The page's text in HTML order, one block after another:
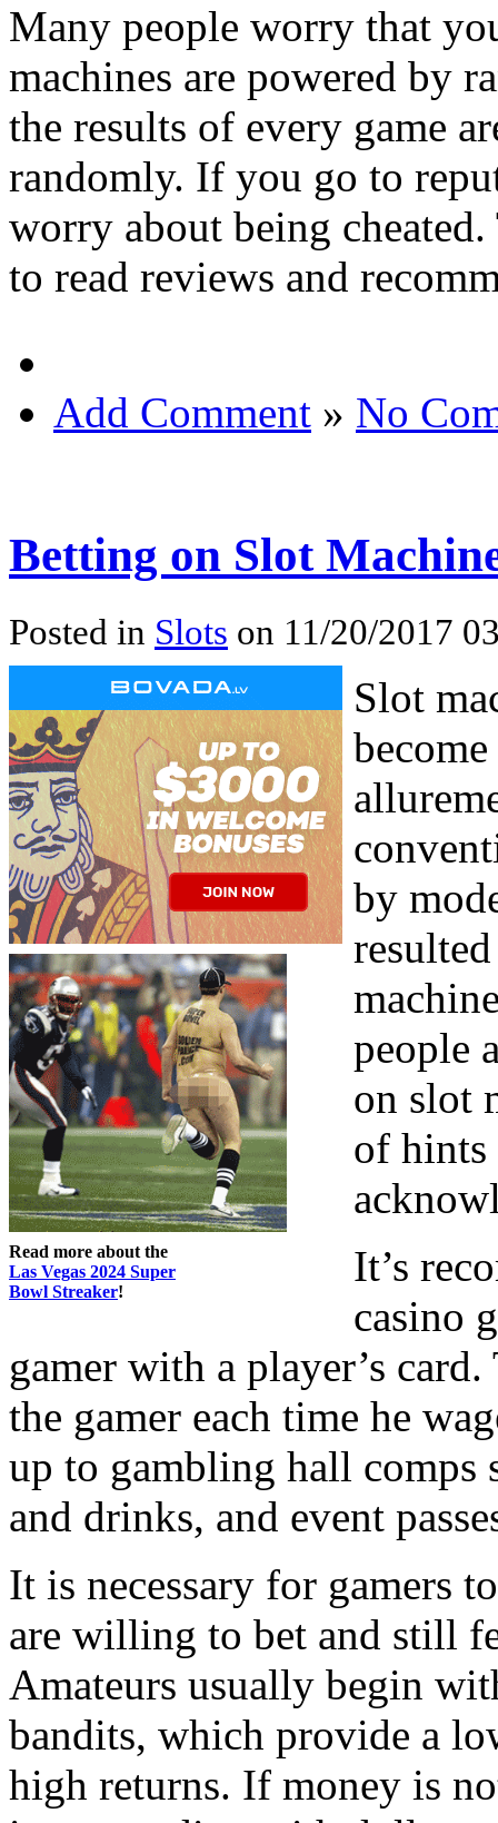
Many people worry that
machines are powered by
the results of every game
randomly. If you go to
worry about being
to read reviews and
Add Comment » No
Betting on Slot
Posted in Slots on 11/20/2017
Read more about the
Las Vegas 2024 Super
Bowl Streaker!
Slot
by
people
on slot
of hints
It’s
casino
gamer with a player’s
the gamer each time he
up to gambling hall comps
and drinks, and event
It is necessary for gamers
are willing to bet and still
Amateurs usually begin
bandits, which provide a
high returns. If money is